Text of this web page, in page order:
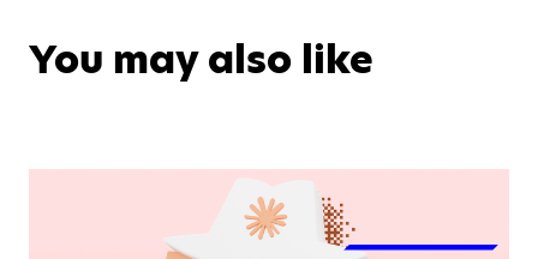
You may also like